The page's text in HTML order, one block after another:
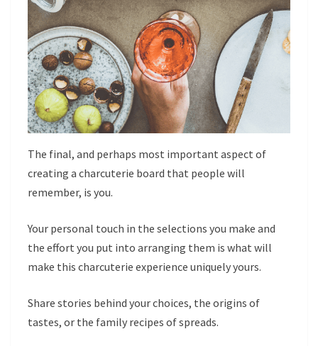
The final, and perhaps most important aspect of
creating a charcuterie board that people will
remember, is you.
Your personal touch in the selections you make and
the effort you put into arranging them is what will
make this charcuterie experience uniquely yours.
Share stories behind your choices, the origins of
tastes, or the family recipes of spreads.